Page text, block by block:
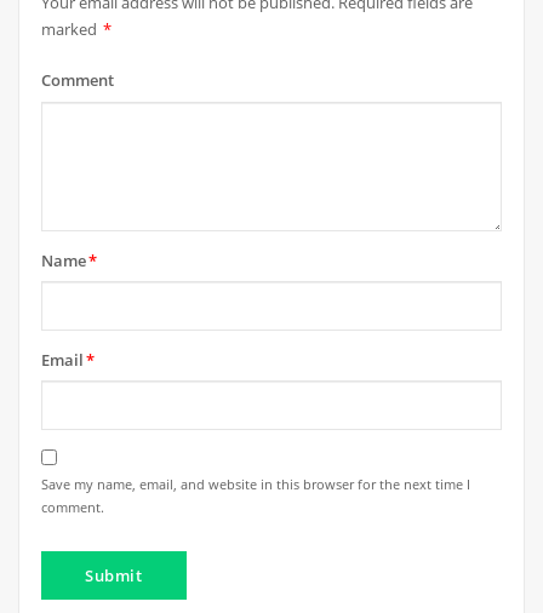
marked *
Comment
Name*
Email*
Save my name, email, and website in this browser for the next time I
comment.